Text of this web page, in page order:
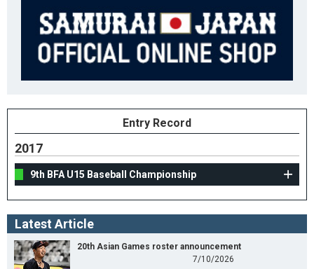
Entry Record
2017
9th BFA U15 Baseball Championship
Latest Article
20th Asian Games roster announcement
7/10/2026